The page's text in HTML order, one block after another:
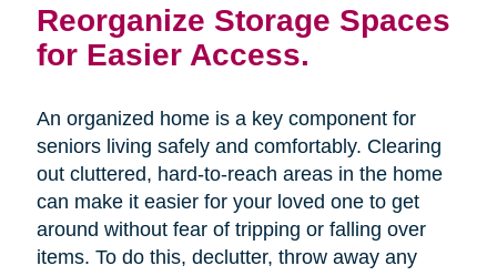
Reorganize Storage Spaces
for Easier Access.
An organized home is a key component for
seniors living safely and comfortably. Clearing
out cluttered, hard-to-reach areas in the home
can make it easier for your loved one to get
around without fear of tripping or falling over
items. To do this, declutter, throw away any